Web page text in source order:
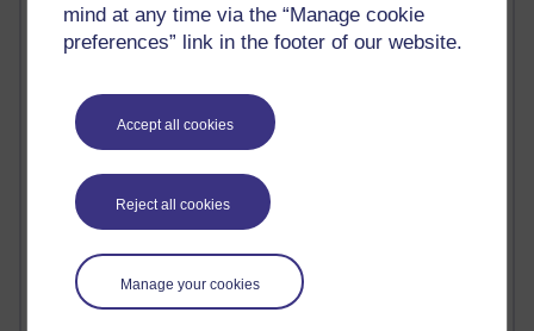
mind at any time via the “Manage cookie
preferences” link in the footer of our website.
Accept all cookies
Reject all cookies
Manage your cookies
Past month
past month
Time period
Richard Walker's blog